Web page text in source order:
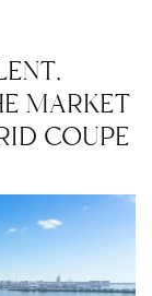
MARKET
COUPE